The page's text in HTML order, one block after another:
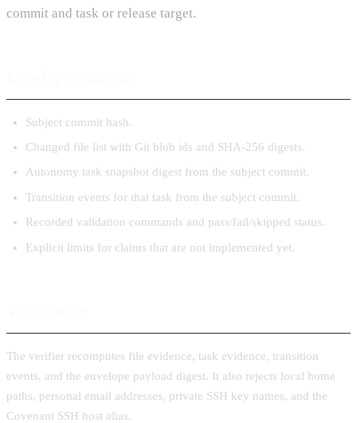
commit and task or release target.
Subject commit hash.
Changed file list with Git blob ids and SHA-256 digests.
Autonomy task snapshot digest from the subject commit.
Transition events for that task from the subject commit.
Recorded validation commands and pass/fail/skipped status.
Explicit limits for claims that are not implemented yet.
The verifier recomputes file evidence, task evidence, transition
events, and the envelope payload digest. It also rejects local home
paths, personal email addresses, private SSH key names, and the
Covenant SSH host alias.